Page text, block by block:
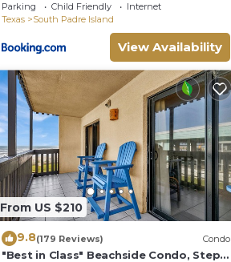
Parking Child Friendly
Internet
Texas
South Padre Island
View Availability
From US $210
9.8(179 Reviews) Condo
"Best in Class" Beachside Condo, Steps